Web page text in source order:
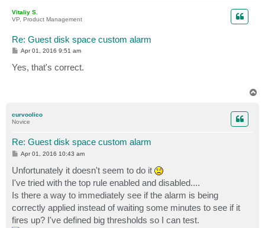
Vitaliy S.
VP, Product Management
Re: Guest disk space custom alarm
P
t
Apr 01, 2016 9:51 am
Yes, that's correct.
curvoolico
Novice
Re: Guest disk space custom alarm
P
t
Apr 01, 2016 10:43 am
Unfortunately it doesn't seem to do it
I've tried with the top rule enabled and disabled....
Is there a way to immediately see if the alarm is being
correctly applied instead of waiting some minutes to see if it
fires up? I've defined big thresholds so I can test.